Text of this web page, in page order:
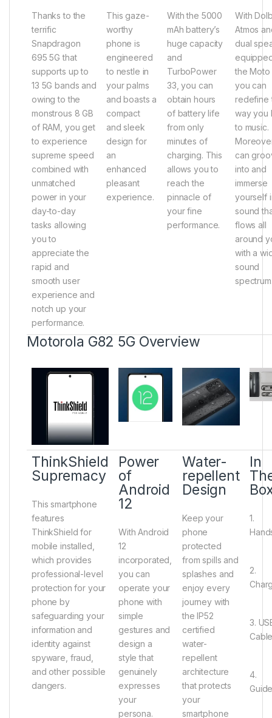
Thanks to the
terrific
Snapdragon
695 5G that
supports up to
13 5G bands and
owing to the
monstrous 8 GB
of RAM, you get
to experience
supreme speed
combined with
unmatched
power in your
day-to-day
tasks allowing
you to
appreciate the
rapid and
smooth user
experience and
notch up your
performance.
This gaze-
worthy
phone is
engineered
to nestle in
your palms
and boasts a
compact
and sleek
design for
an
enhanced
pleasant
experience.
With the 5000
mAh battery’s
huge capacity
and
TurboPower
33, you can
obtain hours
of battery life
from only
minutes of
charging. This
allows you to
reach the
pinnacle of
your fine
performance.
With
Atmos
dual
the Moto
you can
redefine
way you
to music.
can
into and
immerse
yourself
sound
flows all
around
with a
sound
Motorola G82 5G Overview
ThinkShield
Supremacy
This smartphone
features
ThinkShield for
mobile installed,
which provides
professional-level
protection for your
phone by
safeguarding your
information and
identity against
spyware, fraud,
and other possible
dangers.
Power
of
Android
12
With Android
12
incorporated,
you can
operate your
phone with
simple
gestures and
design a
style that
genuinely
expresses
your
persona.
Water-
repellent
Design
Keep your
phone
protected
from spills and
splashes and
enjoy every
journey with
the IP52
certified
water-
repellent
architecture
that protects
your
smartphone
In
1.
2.
3.
4.